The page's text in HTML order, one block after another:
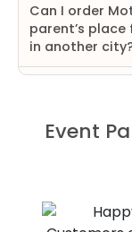
Can I order
parent’s
in another
Event